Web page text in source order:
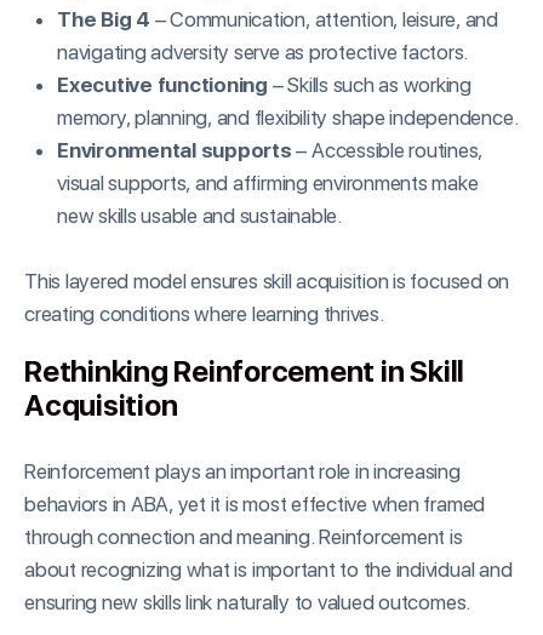
The Big 4 – Communication, attention, leisure, and
navigating adversity serve as protective factors.
Executive functioning – Skills such as working
memory, planning, and flexibility shape independence.
Environmental supports – Accessible routines,
visual supports, and affirming environments make
new skills usable and sustainable.
This layered model ensures skill acquisition is focused on
creating conditions where learning thrives.
Rethinking Reinforcement in Skill
Acquisition
Reinforcement plays an important role in increasing
behaviors in ABA, yet it is most effective when framed
through connection and meaning. Reinforcement is
about recognizing what is important to the individual and
ensuring new skills link naturally to valued outcomes.